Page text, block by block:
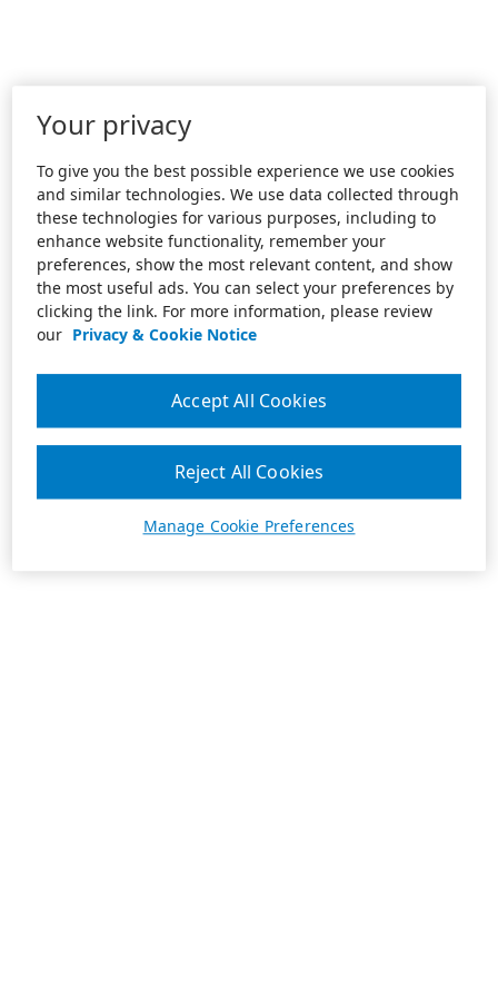
Your privacy
To give you the best possible experience we use cookies
and similar technologies. We use data collected through
these technologies for various purposes, including to
enhance website functionality, remember your
preferences, show the most relevant content, and show
the most useful ads. You can select your preferences by
clicking the link. For more information, please review
our Privacy & Cookie Notice
Manage Cookie Preferences
Reject All Cookies
Accept All Cookies